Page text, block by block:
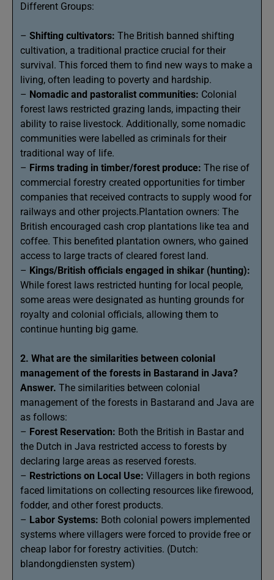
Different Groups:
– Shifting cultivators: The British banned shifting
cultivation, a traditional practice crucial for their
survival. This forced them to find new ways to make a
living, often leading to poverty and hardship.
– Nomadic and pastoralist communities: Colonial
forest laws restricted grazing lands, impacting their
ability to raise livestock. Additionally, some nomadic
communities were labelled as criminals for their
traditional way of life.
– Firms trading in timber/forest produce: The rise of
commercial forestry created opportunities for timber
companies that received contracts to supply wood for
railways and other projects.Plantation owners: The
British encouraged cash crop plantations like tea and
coffee. This benefited plantation owners, who gained
access to large tracts of cleared forest land.
– Kings/British officials engaged in shikar (hunting):
While forest laws restricted hunting for local people,
some areas were designated as hunting grounds for
royalty and colonial officials, allowing them to
continue hunting big game.
2. What are the similarities between colonial
management of the forests in Bastarand in Java?
Answer. The similarities between colonial
management of the forests in Bastarand and Java are
as follows:
– Forest Reservation: Both the British in Bastar and
the Dutch in Java restricted access to forests by
declaring large areas as reserved forests.
– Restrictions on Local Use: Villagers in both regions
faced limitations on collecting resources like firewood,
fodder, and other forest products.
– Labor Systems: Both colonial powers implemented
systems where villagers were forced to provide free or
cheap labor for forestry activities. (Dutch:
blandongdiensten system)